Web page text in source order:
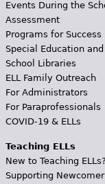
Events During the
Assessment
Programs for Success
Special Education and
School Libraries
ELL Family Outreach
For Administrators
For Paraprofessionals
COVID-19 & ELLs
Teaching ELLs
New to Teaching ELLs?
Supporting